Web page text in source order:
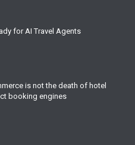
for AI Travel Agents
is not the death of hotel
booking engines